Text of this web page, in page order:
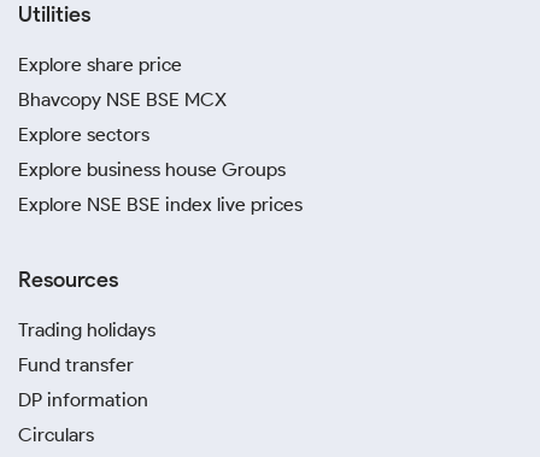
Utilities
Explore share price
Bhavcopy NSE BSE MCX
Explore sectors
Explore business house Groups
Explore NSE BSE index live prices
Resources
Trading holidays
Fund transfer
DP information
Circulars